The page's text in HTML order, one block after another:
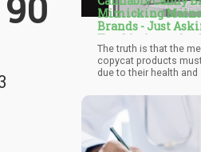
Mimicking
Brands - Just
Trouble from the
The truth is that the
copycat products
due to their health and
brands seeks to
pressure on
Congress agrees with
decides to put
to curtail the menace.